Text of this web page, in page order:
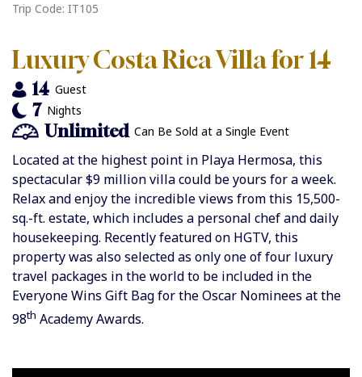
Trip Code: IT105
Luxury Costa Rica Villa for 14
14 Guest
7 Nights
Unlimited Can Be Sold at a Single Event
Located at the highest point in Playa Hermosa, this
spectacular$9 million villa could be yours for a week.
Relax and enjoy the incredible views from this 15,500-
sq.-ft. estate, which includes a personal chef and daily
housekeeping. Recently featured on HGTV, this
property was also selected as only one of four luxury
travel packages in the world to be included in the
Everyone Wins Gift Bag for the Oscar Nominees at the
98th Academy Awards.